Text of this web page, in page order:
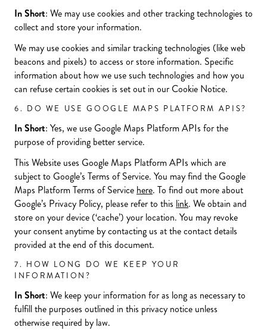
In Short: We may use cookies and other tracking technologies to
collect and store your information.
We may use cookies and similar tracking technologies (like web
beacons and pixels) to access or store information. Specific
information about how we use such technologies and how you
can refuse certain cookies is set out in our Cookie Notice.
6. DO WE USE GOOGLE MAPS PLATFORM APIS?
In Short: Yes, we use Google Maps Platform APIs for the
purpose of providing better service.
This Website uses Google Maps Platform APIs which are
subject to Google’s Terms of Service. You may find the Google
Maps Platform Terms of Service here. To find out more about
Google’s Privacy Policy, please refer to this link. We obtain and
store on your device (‘cache’) your location. You may revoke
your consent anytime by contacting us at the contact details
provided at the end of this document.
7. HOW LONG DO WE KEEP YOUR
INFORMATION?
In Short: We keep your information for as long as necessary to
fulfill the purposes outlined in this privacy notice unless
otherwise required by law.